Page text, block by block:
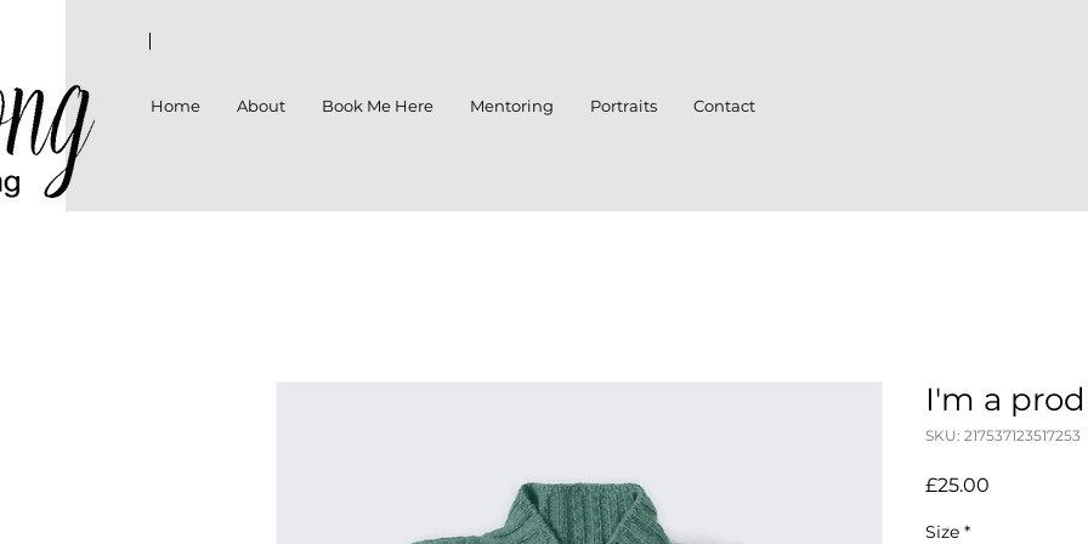
Home About Book Me Here Mentoring Portraits Contact
I'm a
SKU: 217537123517253
£25.00
Size *